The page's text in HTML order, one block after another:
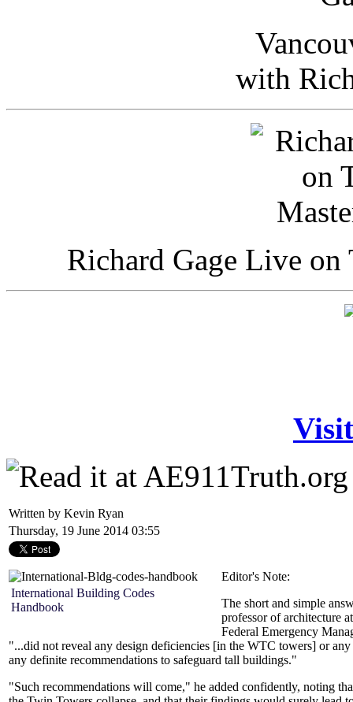
with
Richard Gage Live
Written by Kevin Ryan
Thursday, 19 June 2014 03:55
International Building Codes
Handbook
Editor's Note:
The short and simple
professor of architecture
Federal Emergency
"...did not reveal any design deficiencies [in the WTC towers] or
any definite recommendations to safeguard tall buildings."
"Such recommendations will come," he added confidently, noting